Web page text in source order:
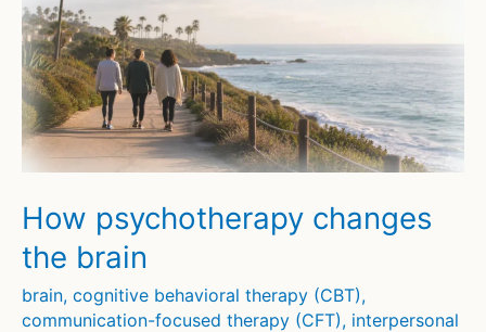
How psychotherapy changes
the brain
brain, cognitive behavioral therapy (CBT),
communication-focused therapy (CFT), interpersonal